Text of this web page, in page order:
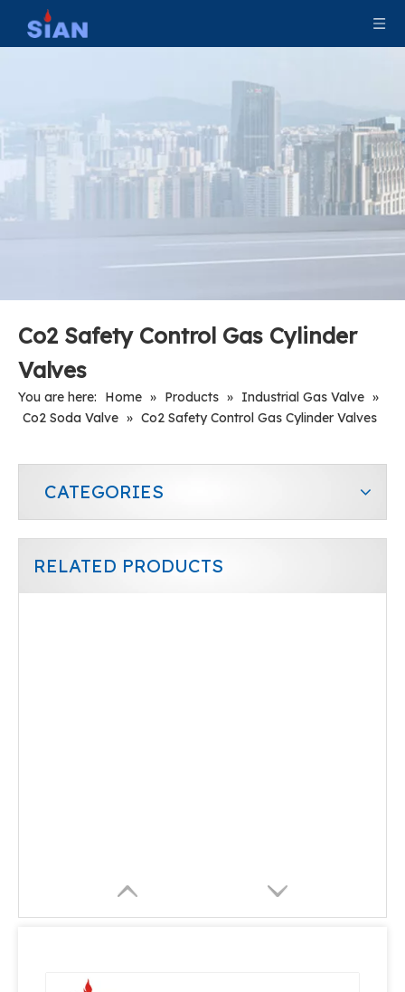
Co2 Safety Control Gas Cylinder
Valves
You are here: Home » Products » Industrial Gas Valve »
Co2 Soda Valve » Co2 Safety Control Gas Cylinder Valves
CATEGORIES
RELATED PRODUCTS
CO2 Fire Valve For Fire Industry Portable Dry Powder Fire Valve Without Protection Ball